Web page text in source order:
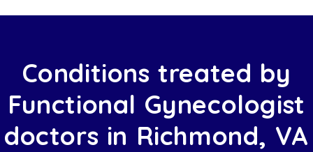
Conditions treated by
Functional Gynecologist
doctors in Richmond, VA